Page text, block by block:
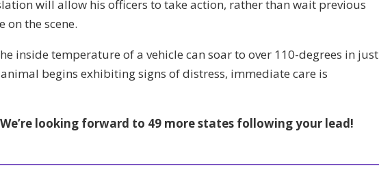
will allow his officers to take action, rather than wait previous
the scene.
inside temperature of a vehicle can soar to over 110-degrees in just
begins exhibiting signs of distress, immediate care is
looking forward to 49 more states following your lead!